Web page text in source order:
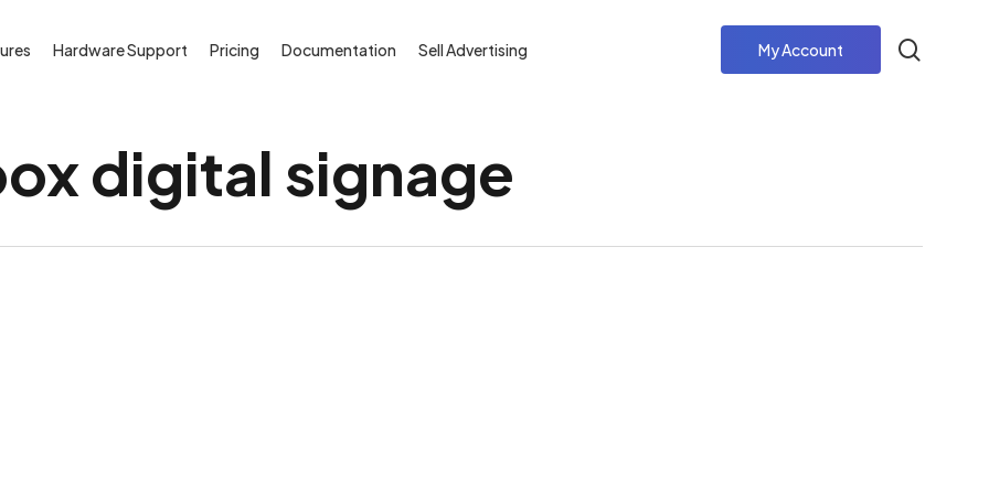
Hardware Support Pricing Documentation Sell Advertising My Account
digital signage